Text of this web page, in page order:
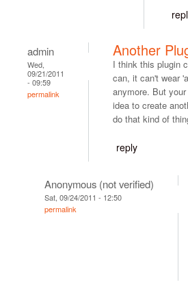
admin
Wed,
09/21/2011
- 09:59
permalink
Another
I think this plugin
can, it can't wear
anymore. But
idea to create
do that kind of
reply
Anonymous (not verified)
Sat, 09/24/2011 - 12:50
permalink